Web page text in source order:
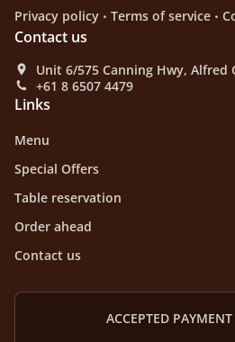
Privacy policy . Terms of service .
Contact us
Unit 6/575 Canning Hwy, Alfred
+61 8 6507 4479
Links
Menu
Special Offers
Table reservation
Order ahead
Contact us
ACCEPTED